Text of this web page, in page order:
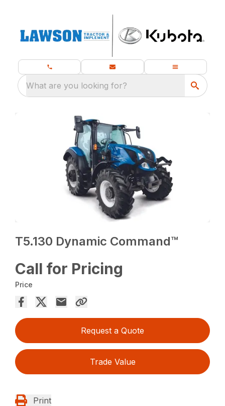
What are you looking for?
T5.130 Dynamic Command™
Call for Pricing
Price
Request a Quote
Trade Value
Print